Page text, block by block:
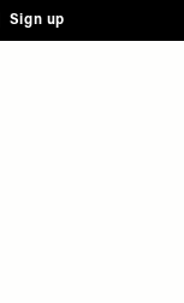
Sign up